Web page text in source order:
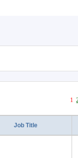
1
Job Title